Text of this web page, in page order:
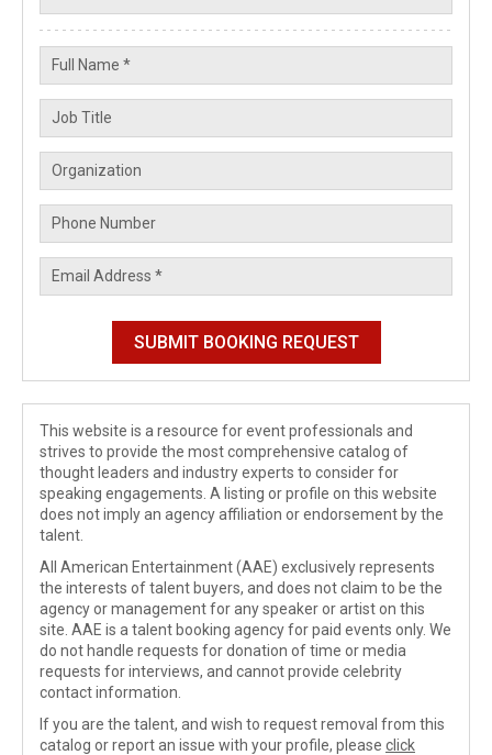
This website is a resource for event professionals and
strives to provide the most comprehensive catalog of
thought leaders and industry experts to consider for
speaking engagements. A listing or profile on this website
does not imply an agency affiliation or endorsement by the
talent.
All American Entertainment (AAE) exclusively represents
the interests of talent buyers, and does not claim to be the
agency or management for any speaker or artist on this
site. AAE is a talent booking agency for paid events only. We
do not handle requests for donation of time or media
requests for interviews, and cannot provide celebrity
contact information.
If you are the talent, and wish to request removal from this
catalog or report an issue with your profile, please click